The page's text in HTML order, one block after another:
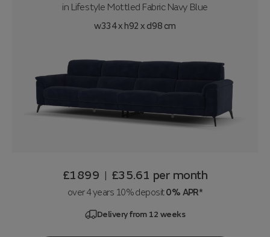
in Lifestyle Mottled Fabric Navy Blue
w334 x h92 x d98 cm
£1899 | £35.61 per month
over 4 years 10% deposit0% APR*
Delivery from 12 weeks